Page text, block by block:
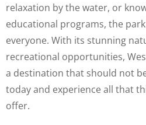
relaxation by the water, or
educational programs, the
everyone. With its stunning
recreational opportunities,
a destination that should not
today and experience all that
offer.